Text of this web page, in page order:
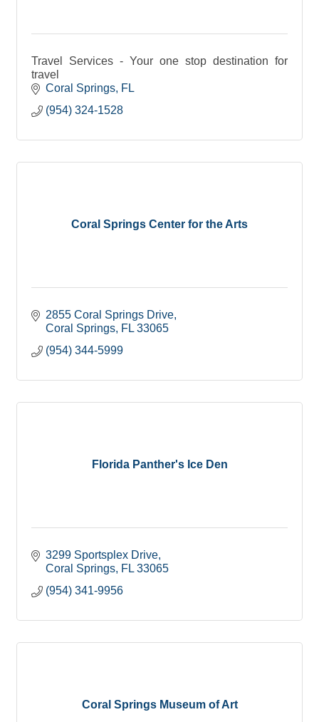
Travel Services - Your one stop destination for
travel
Coral Springs FL
(954) 324-1528
Coral Springs Center for the Arts
2855 Coral Springs Drive
Coral Springs FL 33065
(954) 344-5999
Florida Panther's Ice Den
3299 Sportsplex Drive
Coral Springs FL 33065
(954) 341-9956
Coral Springs Museum of Art